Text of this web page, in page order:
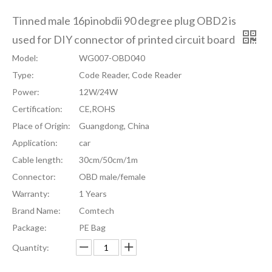
Tinned male 16pinobdii 90 degree plug OBD2 is
used for DIY connector of printed circuit board
Model:
WG007-OBD040
Type:
Code Reader, Code Reader
Power:
12W/24W
Certification:
CE,ROHS
Place of Origin:
Guangdong, China
Application:
car
Cable length:
30cm/50cm/1m
Connector:
OBD male/female
Warranty:
1 Years
Brand Name:
Comtech
Package:
PE Bag
Quantity: